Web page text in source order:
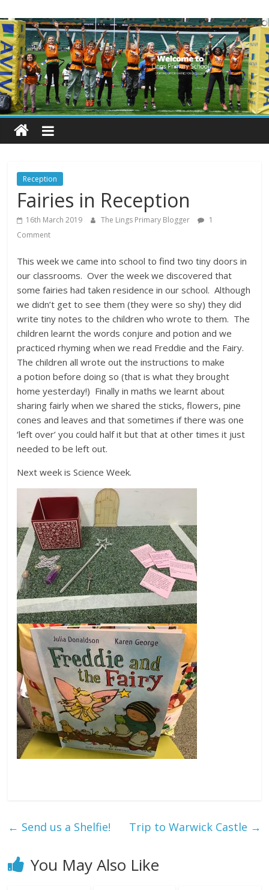
to
content
Lings
Primary
School
Blogs
Welcome
our
blogs
Reception
Fairies in Reception
16th March 2019 The Lings Primary Blogger
1
Comment
This week we came into school to find two tiny doors in
our classrooms. Over the week we discovered that
some fairies had taken residence in our school. Although
we didn’t get to see them (they were so shy) they did
write tiny notes to the children who wrote to them. The
children learnt the words conjure and potion and we
practiced rhyming when we read Freddie and the Fairy.
The children all wrote out the instructions to make
a potion before doing so (that is what they brought
home yesterday!) Finally in maths we learnt about
sharing fairly when we shared the sticks, flowers, pine
cones and leaves and that sometimes if there was one
‘left over’ you could half it but that at other times it just
needed to be left out.
Next week is Science Week.
← Send us a Shelfie! Trip to Warwick Castle →
You May Also Like